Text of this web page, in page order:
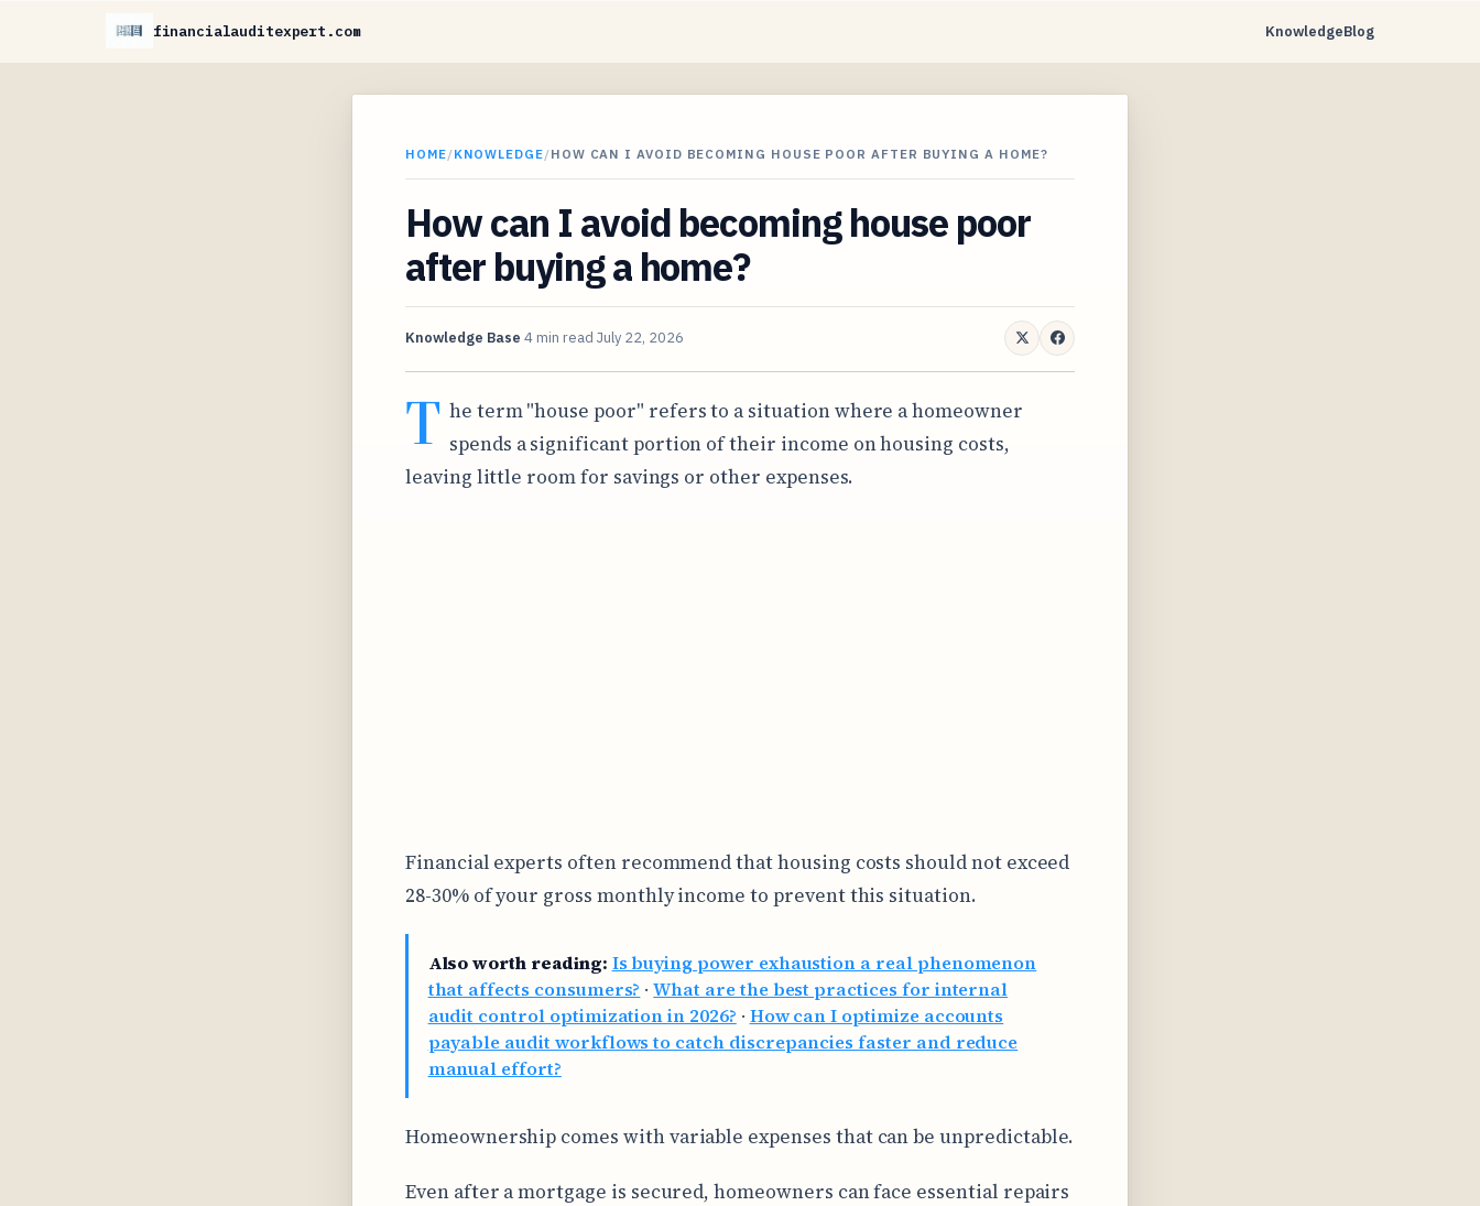
financialauditexpert.com KnowledgeBlog
HOME/KNOWLEDGE/HOW CAN I AVOID BECOMING HOUSE POOR AFTER BUYING A HOME?
How can I avoid becoming house poor
after buying a home?
Knowledge Base 4 min read July 22, 2026
T he term "house poor" refers to a situation where a homeowner
spends a significant portion of their income on housing costs,
leaving little room for savings or other expenses.
Financial experts often recommend that housing costs should not exceed
28-30% of your gross monthly income to prevent this situation.
Also worth reading: Is buying power exhaustion a real phenomenon
that affects consumers? ·What are the best practices for internal
audit control optimization in 2026? · How can I optimize accounts
payable audit workflows to catch discrepancies faster and reduce
manual effort?
Homeownership comes with variable expenses that can be unpredictable.
Even after a mortgage is secured, homeowners can face essential repairs